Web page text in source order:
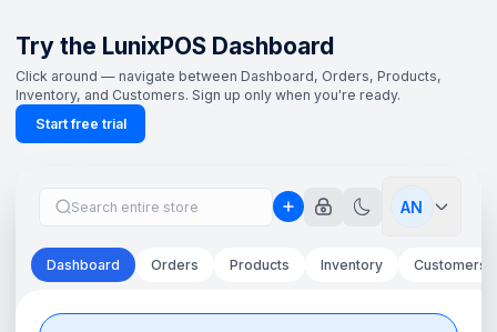
Try the LunixPOS Dashboard
Click around — navigate between Dashboard, Orders, Products,
Inventory, and Customers. Sign up only when you're ready.
Start free trial
AN
Dashboard Orders Products Inventory Customers